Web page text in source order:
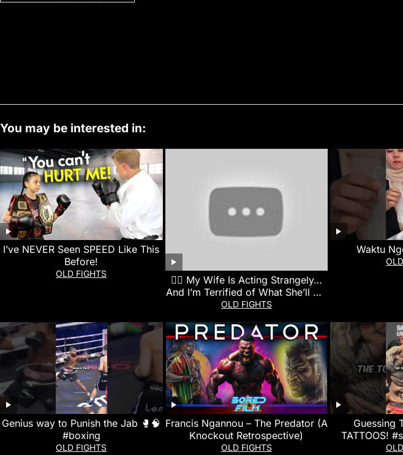
You may be interested in:
I’ve NEVER Seen SPEED Like This
Before!
OLD FIGHTS
👰‍♀️ My Wife Is Acting Strangely…
And I’m Terrified of What She’ll Do
Next
OLD FIGHTS
Waktu
Genius way to Punish the Jab 🥊🧠
#boxing
OLD FIGHTS
Francis Ngannou – The Predator (A
Knockout Retrospective)
OLD FIGHTS
Guessing
TATTOOS!